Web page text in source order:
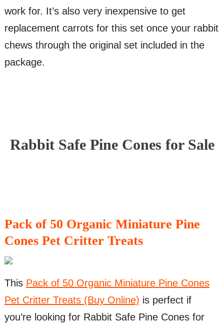
work for. It’s also very inexpensive to get
replacement carrots for this set once your rabbit
chews through the original set included in the
package.
Rabbit Safe Pine Cones for Sale
Pack of 50 Organic Miniature Pine
Cones Pet Critter Treats
This Pack of 50 Organic Miniature Pine Cones
Pet Critter Treats (Buy Online) is perfect if
you’re looking for Rabbit Safe Pine Cones for